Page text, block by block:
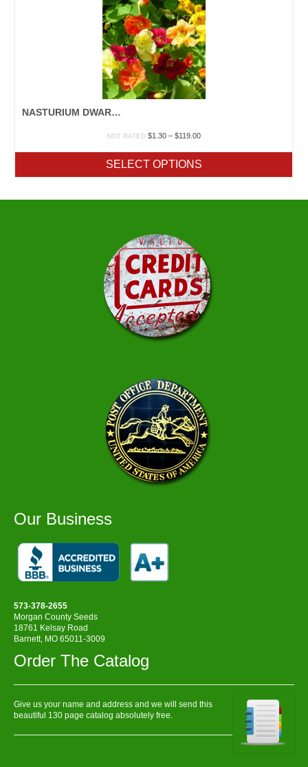
NASTURIUM DWARF JEWEL MIX
NOT RATED $1.30 – $119.00Price
through
$119.00
SELECT OPTIONS
Our Business
573-378-2655
Morgan County Seeds
18761 Kelsay Road
Barnett, MO 65011-3009
Order The Catalog
Give us your name and address and we will send this
beautiful 130 page catalog absolutely free.